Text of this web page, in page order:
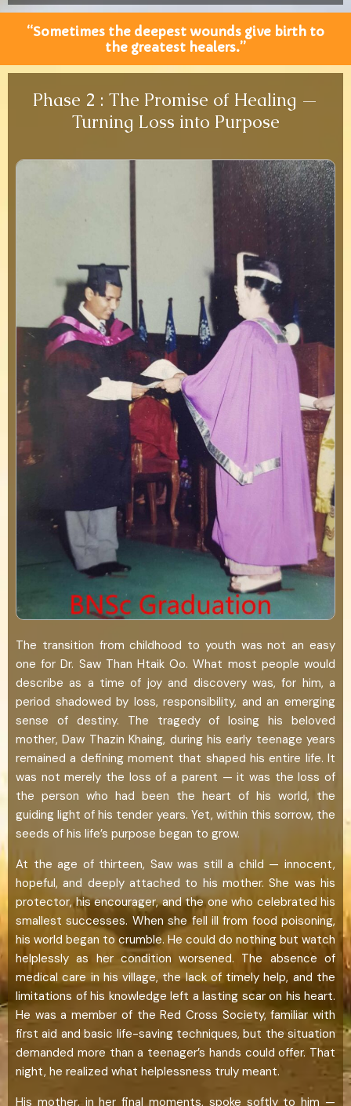
“Sometimes the deepest wounds give birth to
the greatest healers.”
Phase 2 : The Promise of Healing —
Turning Loss into Purpose
The transition from childhood to youth was not an easy
one for Dr. Saw Than Htaik Oo. What most people would
describe as a time of joy and discovery was, for him, a
period shadowed by loss, responsibility, and an emerging
sense of destiny. The tragedy of losing his beloved
mother, Daw Thazin Khaing, during his early teenage years
remained a defining moment that shaped his entire life. It
was not merely the loss of a parent — it was the loss of
the person who had been the heart of his world, the
guiding light of his tender years. Yet, within this sorrow, the
seeds of his life’s purpose began to grow.
At the age of thirteen, Saw was still a child — innocent,
hopeful, and deeply attached to his mother. She was his
protector, his encourager, and the one who celebrated his
smallest successes. When she fell ill from food poisoning,
his world began to crumble. He could do nothing but watch
helplessly as her condition worsened. The absence of
medical care in his village, the lack of timely help, and the
limitations of his knowledge left a lasting scar on his heart.
He was a member of the Red Cross Society, familiar with
first aid and basic life-saving techniques, but the situation
demanded more than a teenager’s hands could offer. That
night, he realized what helplessness truly meant.
His mother, in her final moments, spoke softly to him —